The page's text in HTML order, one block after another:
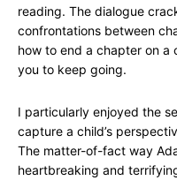
reading. The dialogue
confrontations between
how to end a chapter on
you to keep going.
I particularly enjoyed the
capture a child’s
The matter-of-fact way
heartbreaking and